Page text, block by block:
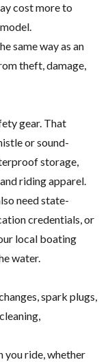
cost more to
same way as an
theft, damage,
gear. That
or sound-
storage,
riding apparel.
need state-
credentials, or
local boating
water.
spark plugs,
you ride, whether